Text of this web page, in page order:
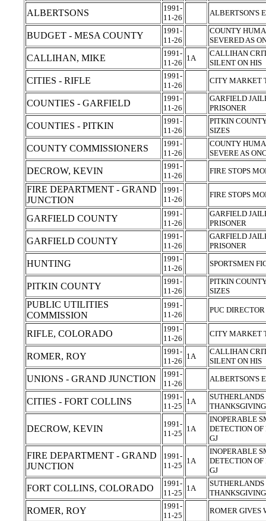
ALBERTSONS
1991-
11-26
ALBERTSON'S
BUDGET - MESA COUNTY
1991-
11-26
COUNTY
SEVERED AS
CALLIHAN, MIKE
1991-
11-26
1A
CALLIHAN
SILENT ON HIS
CITIES - RIFLE
1991-
11-26
CITY MARKET
COUNTIES - GARFIELD
1991-
11-26
GARFIELD
PRISONER
COUNTIES - PITKIN
1991-
11-26
PITKIN
SIZES
COUNTY COMMISSIONERS
1991-
11-26
COUNTY
SEVERE AS
DECROW, KEVIN
1991-
11-26
FIRE STOPS
FIRE DEPARTMENT - GRAND
JUNCTION
1991-
11-26
FIRE STOPS
GARFIELD COUNTY
1991-
11-26
GARFIELD
PRISONER
GARFIELD COUNTY
1991-
11-26
GARFIELD
PRISONER
HUNTING
1991-
11-26
SPORTSMEN
PITKIN COUNTY
1991-
11-26
PITKIN
SIZES
PUBLIC UTILITIES
COMMISSION
1991-
11-26
PUC
RIFLE, COLORADO
1991-
11-26
CITY MARKET
ROMER, ROY
1991-
11-26
1A
CALLIHAN
SILENT ON HIS
UNIONS - GRAND JUNCTION
1991-
11-26
ALBERTSON'S
CITIES - FORT COLLINS
1991-
11-25
1A
DECROW, KEVIN
1991-
11-25
1A
INOPERABLE
DETECTION
GJ
FIRE DEPARTMENT - GRAND
JUNCTION
1991-
11-25
1A
INOPERABLE
DETECTION
GJ
FORT COLLINS, COLORADO
1991-
11-25
1A
ROMER, ROY
1991-
11-25
ROMER GIVES